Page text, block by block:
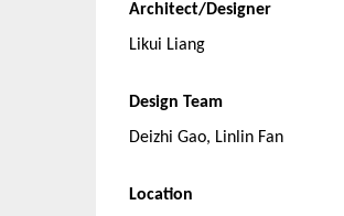
Architect/Designer
Likui Liang
Design Team
Deizhi Gao, Linlin Fan
Location